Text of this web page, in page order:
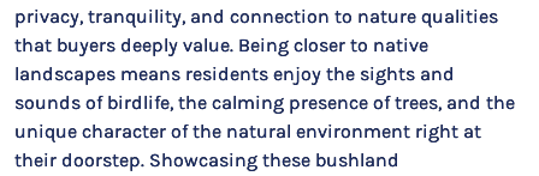
privacy, tranquility, and connection to nature qualities
that buyers deeply value. Being closer to native
landscapes means residents enjoy the sights and
sounds of birdlife, the calming presence of trees, and the
unique character of the natural environment right at
their doorstep. Showcasing these bushland